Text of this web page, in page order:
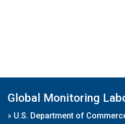
Global Monitoring
» U.S. Department of